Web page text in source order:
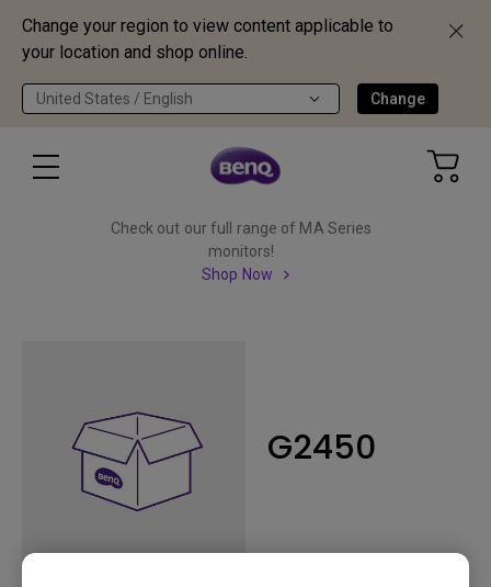
Change your region to view content applicable to
your location and shop online.
United States / English Change
Check out our full range of MA Series
monitors!
Shop Now
G2450